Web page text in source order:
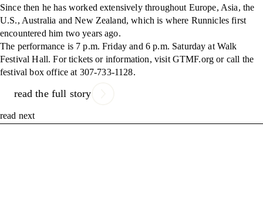
Since then he has worked extensively throughout Europe, Asia, the
U.S., Australia and New Zealand, which is where Runnicles first
encountered him two years ago.
The performance is 7 p.m. Friday and 6 p.m. Saturday at Walk
Festival Hall. For tickets or information, visit GTMF.org or call the
festival box office at 307-733-1128.
read the full story
read next